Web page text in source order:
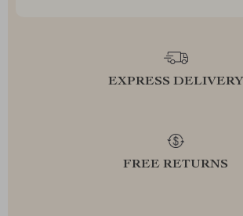
EXPRESS DELIVERY
FREE RETURNS